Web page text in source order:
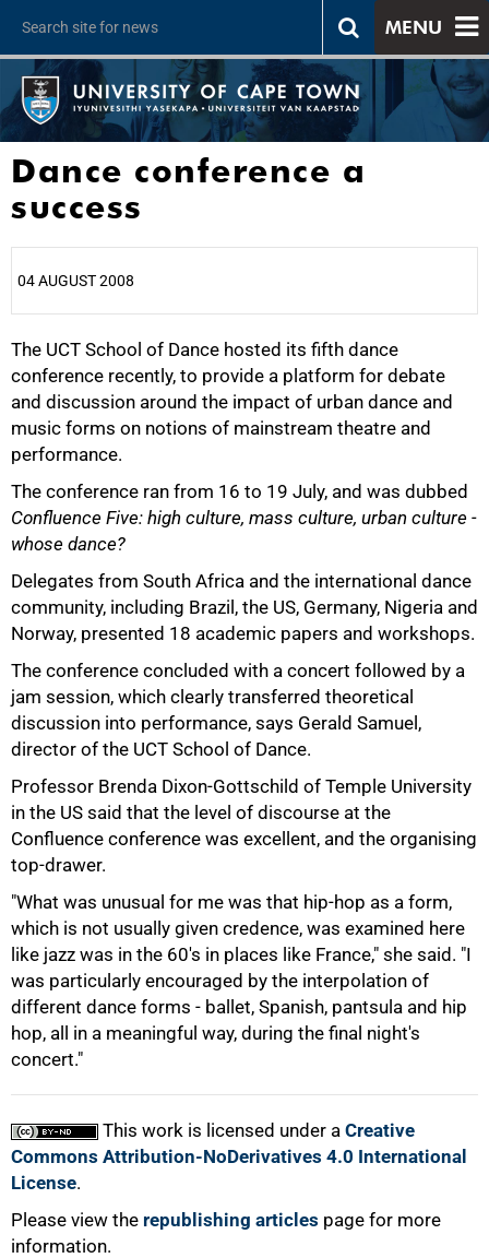
MENU
Dance conference a
success
04 AUGUST 2008
The UCT School of Dance hosted its fifth dance
conference recently, to provide a platform for debate
and discussion around the impact of urban dance and
music forms on notions of mainstream theatre and
performance.
The conference ran from 16 to 19 July, and was dubbed
Confluence Five: high culture, mass culture, urban culture -
whose dance?
Delegates from South Africa and the international dance
community, including Brazil, the US, Germany, Nigeria and
Norway, presented 18 academic papers and workshops.
The conference concluded with a concert followed by a
jam session, which clearly transferred theoretical
discussion into performance, says Gerald Samuel,
director of the UCT School of Dance.
Professor Brenda Dixon-Gottschild of Temple University
in the US said that the level of discourse at the
Confluence conference was excellent, and the organising
top-drawer.
"What was unusual for me was that hip-hop as a form,
which is not usually given credence, was examined here
like jazz was in the 60's in places like France," she said. "I
was particularly encouraged by the interpolation of
different dance forms - ballet, Spanish, pantsula and hip
hop, all in a meaningful way, during the final night's
concert."
This work is licensed under a Creative
Commons Attribution-NoDerivatives 4.0 International
License.
Please view the republishing articles page for more
information.
25%
75%
100%